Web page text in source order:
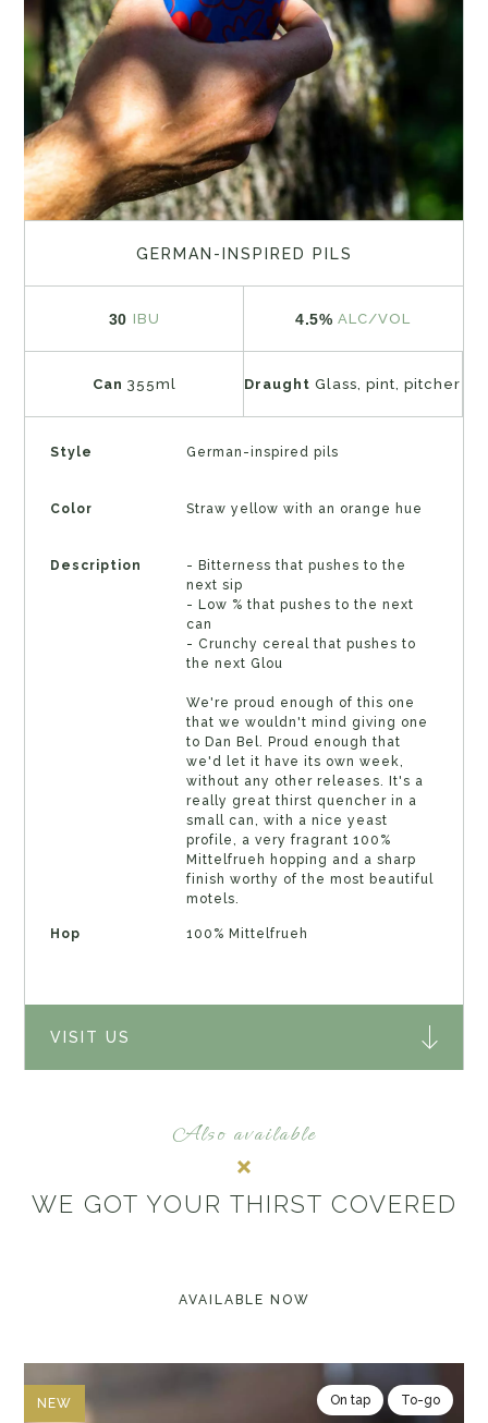
GERMAN-INSPIRED PILS
30 IBU 4.5% ALC/VOL
Can 355ml DraughtGlass, pint, pitcher
Style German-inspired pils
Color Straw yellow with an orange hue
Description
- Bitterness that pushes to the
next sip
- Low % that pushes to the next
can
- Crunchy cereal that pushes to
the next Glou
We're proud enough of this one
that we wouldn't mind giving one
to Dan Bel. Proud enough that
we'd let it have its own week,
without any other releases. It's a
really great thirst quencher in a
small can, with a nice yeast
profile, a very fragrant 100%
Mittelfrueh hopping and a sharp
finish worthy of the most beautiful
motels.
Hop 100% Mittelfrueh
VISIT US
Also available
WE GOT YOUR THIRST COVERED
AVAILABLE NOW
NEW On tap To-go